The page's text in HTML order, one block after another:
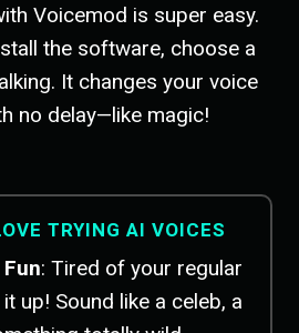
Voicemod is super easy.
the software, choose a
It changes your voice
no delay—like magic!
TRYING AI VOICES
: Tired of your regular
up! Sound like a celeb, a